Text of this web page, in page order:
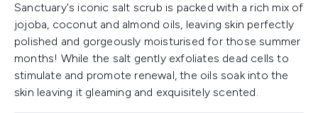
Sanctuary's iconic salt scrub is packed with a rich mix of
jojoba, coconut and almond oils, leaving skin perfectly
polished and gorgeously moisturised for those summer
months! While the salt gently exfoliates dead cells to
stimulate and promote renewal, the oils soak into the
skin leaving it gleaming and exquisitely scented.